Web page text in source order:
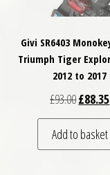
Givi SR6403
Triumph Tiger
2012 to 2017
£93.00Original
£88.35
Add to basket